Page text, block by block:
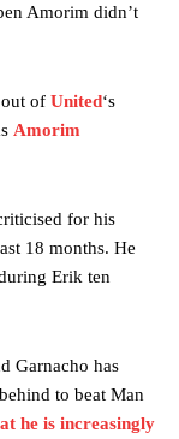
Amorim didn’t
of United‘s
Amorim
for his
18 months. He
Erik ten
Garnacho has
to beat Man
he is increasingly